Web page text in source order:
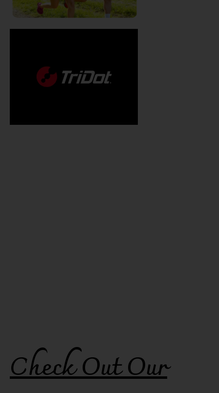
Check Out Our